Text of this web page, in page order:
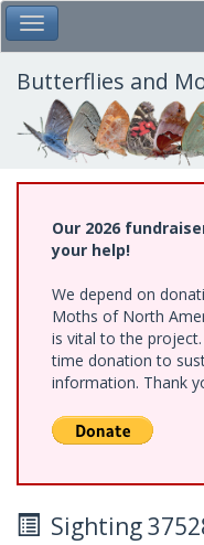
Skip
to
main
content
Toggle Main Menu
Butterflies and
Our 2026
your help!
We depend on
Moths of North
is vital to the
time donation to
information. Thank
Sighting